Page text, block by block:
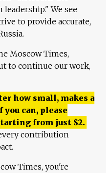
We see
to provide accurate,
Moscow Times,
to continue our work,
how small, makes a
can, please
from just $2.
contribution
Times, you're